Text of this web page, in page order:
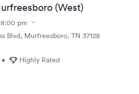
(West)
8:00 pm
Blvd, Murfreesboro, TN 37128
• Highly Rated